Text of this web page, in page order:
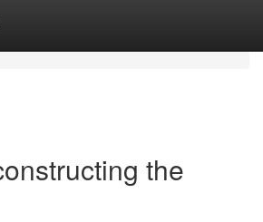
the